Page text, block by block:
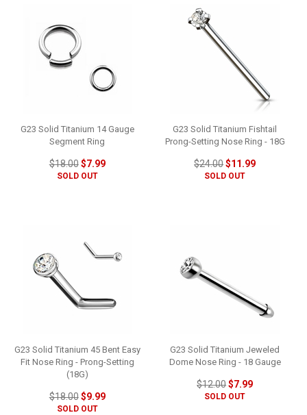
G23 Solid Titanium 14 Gauge
Segment Ring
$18.00$7.99
SOLD OUT
G23 Solid Titanium Fishtail
Prong-Setting Nose Ring - 18G
$24.00$11.99
SOLD OUT
G23 Solid Titanium 45 Bent Easy
Fit Nose Ring - Prong-Setting
(18G)
$18.00$9.99
SOLD OUT
G23 Solid Titanium Jeweled
Dome Nose Ring - 18 Gauge
$12.00$7.99
SOLD OUT